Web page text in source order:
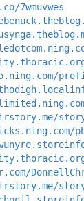
7wmuvwes
story/